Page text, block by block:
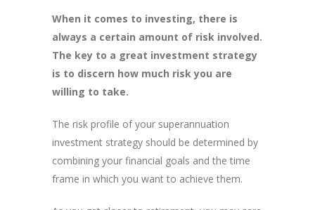
When it comes to investing, there is
always a certain amount of risk involved.
The key to a great investment strategy
is to discern how much risk you are
willing to take.
The risk profile of your superannuation
investment strategy should be determined by
combining your financial goals and the time
frame in which you want to achieve them.